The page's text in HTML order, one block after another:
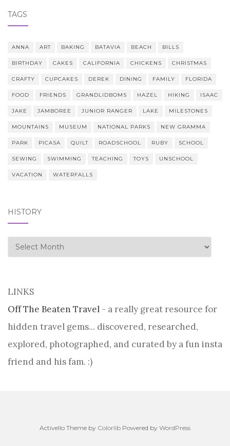
TAGS
ANNA ART BAKING BATAVIA BEACH BILLS
BIRTHDAY CAKES CALIFORNIA CHICKENS CHRISTMAS
CRAFTY CUPCAKES DEREK DINING FAMILY FLORIDA
FOOD FRIENDS GRANDLIDBOMS HAZEL HIKING ISAAC
JAKE JAMBOREE JUNIOR RANGER LAKE MILESTONES
MOUNTAINS MUSEUM NATIONAL PARKS NEW GRAMMA
PARK PICASA QUILT ROADSCHOOL RUBY SCHOOL
SEWING SWIMMING TEACHING TOYS UNSCHOOL
VACATION WATERFALLS
HISTORY
history
LINKS
Off The Beaten Travel - a really great resource for
hidden travel gems... discovered, researched,
explored, photographed, and curated by a fun insta
friend and his fam. :)
Activello Theme by Colorlib Powered by WordPress